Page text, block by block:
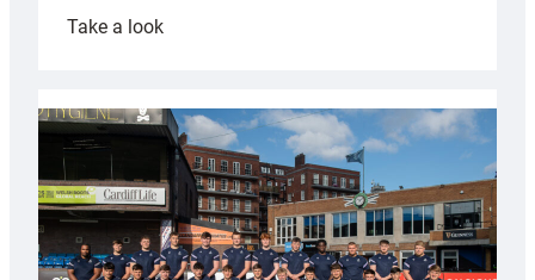
Take a look:
partnership
with
Keep
Wales
Tidy